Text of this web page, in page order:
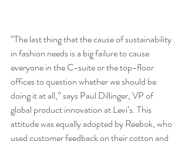
“The last thing that the cause of sustainability
in fashion needs is a big failure to cause
everyone in the C-suite or the top-floor
offices to question whether we should be
doing it at all,” says Paul Dillinger, VP of
global product innovation at Levi’s. This
attitude was equally adopted by Reebok, who
used customer feedback on their cotton and